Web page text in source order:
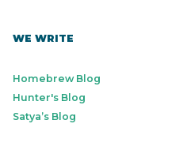
WE WRITE
Homebrew Blog
Hunter's Blog
Satya’s Blog